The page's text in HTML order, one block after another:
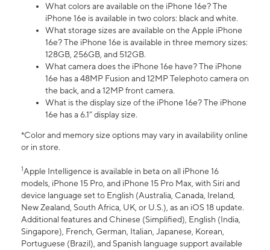
What colors are available on the iPhone 16e? The
iPhone 16e is available in two colors: black and white.
What storage sizes are available on the Apple iPhone
16e? The iPhone 16e is available in three memory sizes:
128GB, 256GB, and 512GB.
What camera does the iPhone 16e have? The iPhone
16e has a 48MP Fusion and 12MP Telephoto camera on
the back, and a 12MP front camera.
What is the display size of the iPhone 16e? The iPhone
16e has a 6.1” display size.
*Color and memory size options may vary in availability online
or in store.
1Apple Intelligence is available in beta on all iPhone 16
models, iPhone 15 Pro, and iPhone 15 Pro Max, with Siri and
device language set to English (Australia, Canada, Ireland,
New Zealand, South Africa, UK, or U.S.), as an iOS 18 update.
Additional features and Chinese (Simplified), English (India,
Singapore), French, German, Italian, Japanese, Korean,
Portuguese (Brazil), and Spanish language support available